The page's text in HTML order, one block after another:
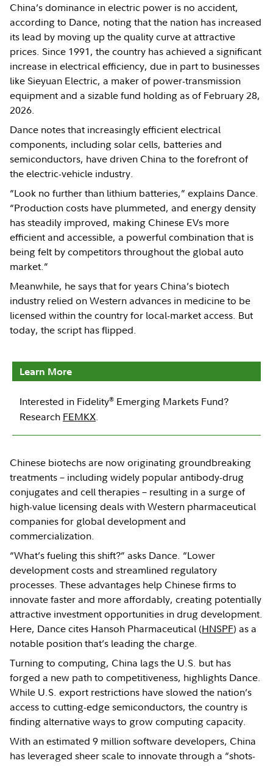
China’s dominance in electric power is no accident,
according to Dance, noting that the nation has increased
its lead by moving up the quality curve at attractive
prices. Since 1991, the country has achieved a significant
increase in electrical efficiency, due in part to businesses
like Sieyuan Electric, a maker of power-transmission
equipment and a sizable fund holding as of February 28,
2026.
Dance notes that increasingly efficient electrical
components, including solar cells, batteries and
semiconductors, have driven China to the forefront of
the electric-vehicle industry.
“Look no further than lithium batteries,” explains Dance.
“Production costs have plummeted, and energy density
has steadily improved, making Chinese EVs more
efficient and accessible, a powerful combination that is
being felt by competitors throughout the global auto
market.”
Meanwhile, he says that for years China’s biotech
industry relied on Western advances in medicine to be
licensed within the country for local-market access. But
today, the script has flipped.
Learn More
Interested in Fidelity® Emerging Markets Fund?
Research FEMKX.
Chinese biotechs are now originating groundbreaking
treatments – including widely popular antibody-drug
conjugates and cell therapies – resulting in a surge of
high-value licensing deals with Western pharmaceutical
companies for global development and
commercialization.
“What’s fueling this shift?” asks Dance. “Lower
development costs and streamlined regulatory
processes. These advantages help Chinese firms to
innovate faster and more affordably, creating potentially
attractive investment opportunities in drug development.
Here, Dance cites Hansoh Pharmaceutical (HNSPF) as a
notable position that’s leading the charge.
Turning to computing, China lags the U.S. but has
forged a new path to competitiveness, highlights Dance.
While U.S. export restrictions have slowed the nation’s
access to cutting-edge semiconductors, the country is
finding alternative ways to grow computing capacity.
With an estimated 9 million software developers, China
has leveraged sheer scale to innovate through a “shots-